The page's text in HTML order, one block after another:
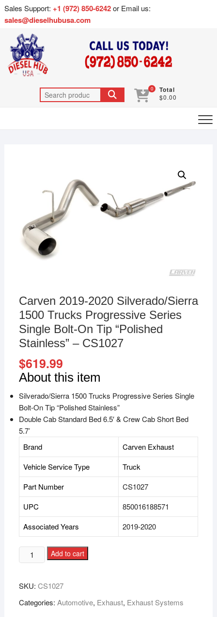
Sales Support: +1 (972) 850-6242or Email us:
sales@dieselhubusa.com
0 Total
$0.00
Carven 2019-2020 Silverado/Sierra
1500 Trucks Progressive Series
Single Bolt-On Tip “Polished
Stainless” – CS1027
$619.99
About this item
Silverado/Sierra 1500 Trucks Progressive Series Single
Bolt-On Tip “Polished Stainless”
Double Cab Standard Bed 6.5′ & Crew Cab Short Bed
5.7’
Brand
Carven Exhaust
Vehicle Service Type
Truck
Part Number
CS1027
UPC
850016188571
Associated Years
2019-2020
Add to cart
SKU: CS1027
Categories: Automotive, Exhaust, Exhaust Systems